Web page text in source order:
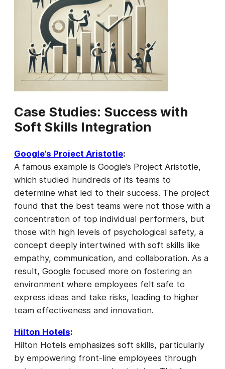
Case Studies: Success with
Soft Skills Integration
Google’s Project Aristotle:
A famous example is Google’s Project Aristotle,
which studied hundreds of its teams to
determine what led to their success. The project
found that the best teams were not those with a
concentration of top individual performers, but
those with high levels of psychological safety, a
concept deeply intertwined with soft skills like
empathy, communication, and collaboration. As a
result, Google focused more on fostering an
environment where employees felt safe to
express ideas and take risks, leading to higher
team effectiveness and innovation.
Hilton Hotels:
Hilton Hotels emphasizes soft skills, particularly
by empowering front-line employees through